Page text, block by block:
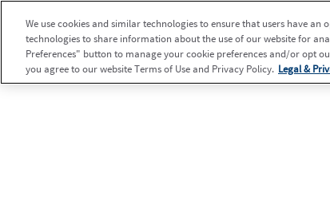
We use cookies and similar technologies to ensure that users have an
technologies to share information about the use of our website for
Preferences" button to manage your cookie preferences and/or opt
you agree to our website Terms of Use and Privacy Policy. Legal &